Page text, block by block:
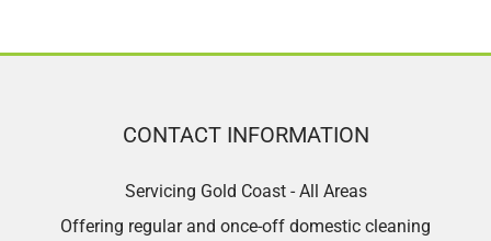
CONTACT INFORMATION
Servicing Gold Coast - All Areas
Offering regular and once-off domestic cleaning